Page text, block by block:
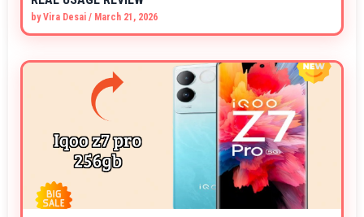
byVira Desai / March 21, 2026